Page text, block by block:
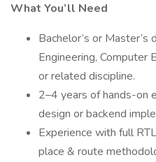
What You’ll Need
Bachelor’s or Master’s
Engineering, Computer
or related discipline.
2–4 years of hands-on
design or backend
Experience with full
place & route